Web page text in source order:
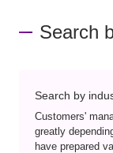
Seminar
Document List
Search
Search by
Customers'
greatly
have prepared